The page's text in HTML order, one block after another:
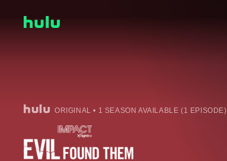
ORIGINAL • 1 SEASON AVAILABLE (1 EPISODE)